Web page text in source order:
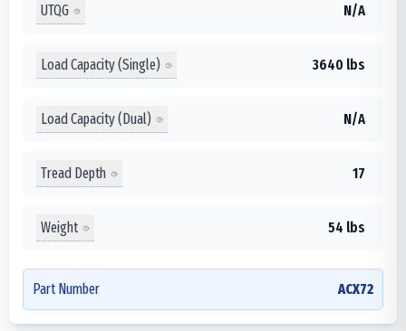
UTQG N/A
Load Capacity (Single) 3640 lbs
Load Capacity (Dual) N/A
Tread Depth 17
Weight 54 lbs
Part Number ACX72